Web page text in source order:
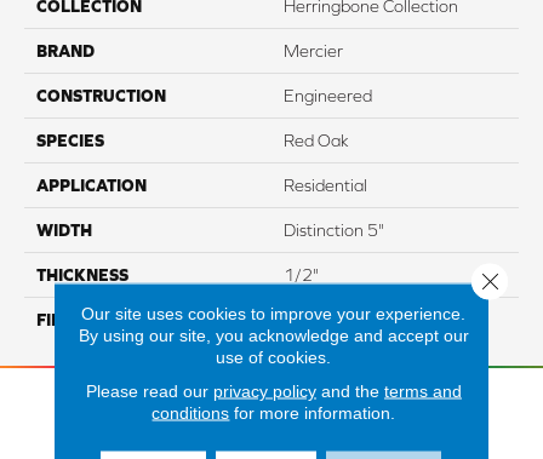
COLLECTION Herringbone Collection
BRAND Mercier
CONSTRUCTION Engineered
SPECIES Red Oak
APPLICATION Residential
WIDTH Distinction 5"
THICKNESS 1/2"
FINISH COATING Mercier Generations
Our site uses cookies to improve your experience.
By using our site, you acknowledge and accept our
use of cookies.
Please read our privacy policyand the terms and
conditions for more information.
Close